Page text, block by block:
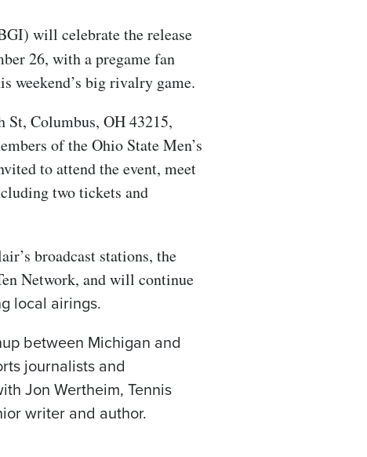
will celebrate the release
26, with a pregame fan
weekend’s big rivalry game.
Columbus, OH 43215,
of the Ohio State Men’s
to attend the event, meet
two tickets and
broadcast stations, the
Network, and will continue
local airings.
between Michigan and
journalists and
Jon Wertheim, Tennis
writer and author.